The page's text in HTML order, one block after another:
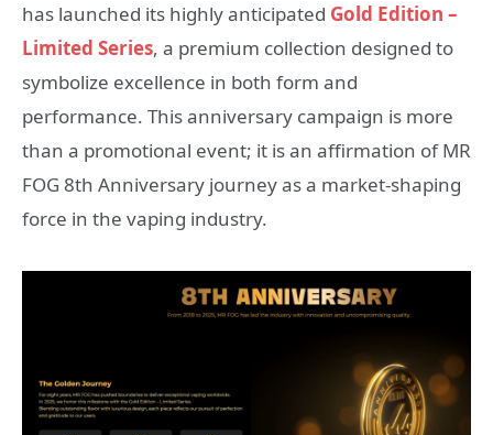
has launched its highly anticipated Gold Edition –
Limited Series, a premium collection designed to
symbolize excellence in both form and
performance. This anniversary campaign is more
than a promotional event; it is an affirmation of MR
FOG 8th Anniversary journey as a market-shaping
force in the vaping industry.